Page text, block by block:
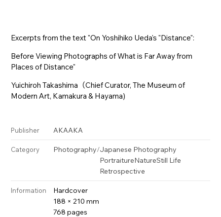
Excerpts from the text "On Yoshihiko Ueda's "Distance":
Before Viewing Photographs of What is Far Away from
Places of Distance"
Yuichiroh Takashima（Chief Curator, The Museum of
Modern Art, Kamakura & Hayama)
Publisher AKAAKA
Category Photography/Japanese Photography
PortraitureNatureStill Life
Retrospective
Information
Hardcover
188 × 210 mm
768 pages